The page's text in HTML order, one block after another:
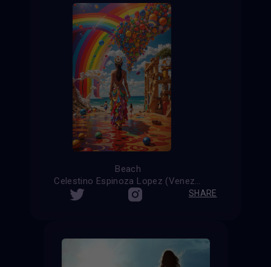
Beach
Celestino Espinoza Lopez (Venezuela)
SHARE